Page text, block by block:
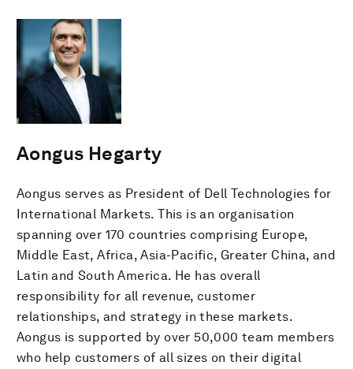
Aongus Hegarty
Aongus serves as President of Dell Technologies for
International Markets. This is an organisation
spanning over 170 countries comprising Europe,
Middle East, Africa, Asia-Pacific, Greater China, and
Latin and South America. He has overall
responsibility for all revenue, customer
relationships, and strategy in these markets.
Aongus is supported by over 50,000 team members
who help customers of all sizes on their digital